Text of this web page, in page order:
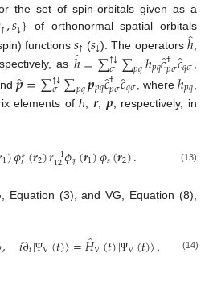
the set of spin-orbitals given as a
↑,𝑠↓} of orthonormal spatial orbitals
functions𝑠↑ (𝑠↓). The operators ℎ̂
as ℎ̂=∑↑↓
𝜎 ∑𝑝𝑞ℎ𝑝𝑞𝑐̂
†
𝑝𝜎𝑐̂
𝑞𝜎 ,
𝒑̂=∑↑↓
𝜎∑𝑝𝑞𝒑𝑝𝑞𝑐̂
†
𝑝𝜎𝑐̂
𝑞𝜎 , where ℎ𝑝𝑞
elements ofh, 𝒓, 𝒑, respectively, in
1)𝜙∗
𝑟(𝒓2)𝑟−1
12𝜙𝑞(𝒓1)𝜙𝑠(𝒓2). (13)
Equation (3), and VG, Equation (8),
, 𝑖∂𝑡|ΨV(𝑡)〉=𝐻̂V(𝑡)|ΨV(𝑡)〉, (14)